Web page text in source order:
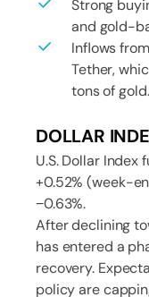
Strong
and gold-
Inflows
Tether,
tons of gold.
DOLLAR
U.S. Dollar Index
+0.52% (week-
−0.63%.
After declining
has entered a
recovery.
policy are